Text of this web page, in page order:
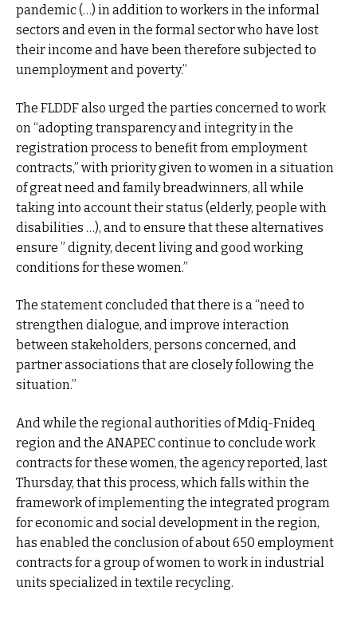
pandemic (…) in addition to workers in the informal
sectors and even in the formal sector who have lost
their income and have been therefore subjected to
unemployment and poverty.”
The FLDDF also urged the parties concerned to work
on “adopting transparency and integrity in the
registration process to benefit from employment
contracts,” with priority given to women in a situation
of great need and family breadwinners, all while
taking into account their status (elderly, people with
disabilities …), and to ensure that these alternatives
ensure ” dignity, decent living and good working
conditions for these women.”
The statement concluded that there is a “need to
strengthen dialogue, and improve interaction
between stakeholders, persons concerned, and
partner associations that are closely following the
situation.”
And while the regional authorities of Mdiq-Fnideq
region and the ANAPEC continue to conclude work
contracts for these women, the agency reported, last
Thursday, that this process, which falls within the
framework of implementing the integrated program
for economic and social development in the region,
has enabled the conclusion of about 650 employment
contracts for a group of women to work in industrial
units specialized in textile recycling.